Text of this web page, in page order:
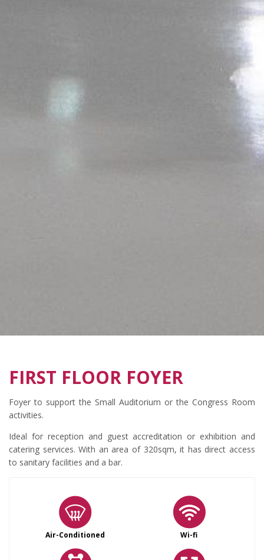
FIRST FLOOR FOYER
Foyer to support the Small Auditorium or the Congress Room
activities.
Ideal for reception and guest accreditation or exhibition and
catering services. With an area of 320sqm, it has direct access
to sanitary facilities and a bar.
Air-Conditioned Wi-fi